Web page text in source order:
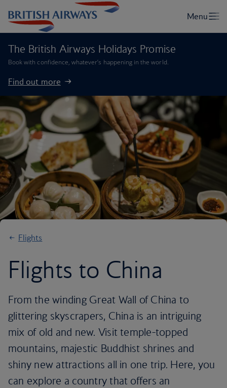
The British Airways Holidays Promise
Book with confidence, whatever’s happening in the world.
Find out more
Flights
Flights to China
From the winding Great Wall of China to
glittering skyscrapers, China is an intriguing
mix of old and new. Visit temple-topped
mountains, majestic Buddhist shrines and
shiny new attractions all in one trip. Here, you
can explore a country that offers an